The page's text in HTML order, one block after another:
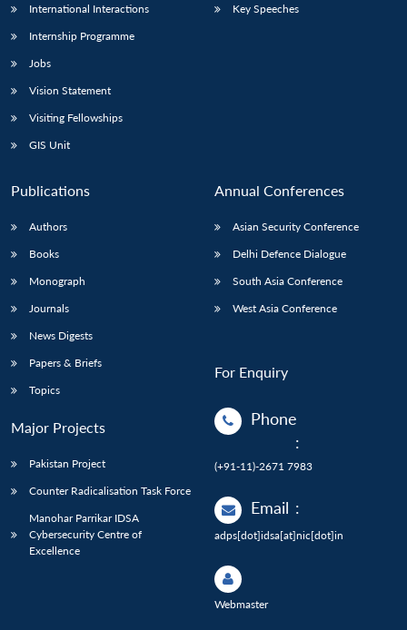
International Interactions
Internship Programme
Jobs
Vision Statement
Visiting Fellowships
GIS Unit
Key Speeches
Publications
Authors
Books
Monograph
Journals
News Digests
Papers & Briefs
Topics
Major Projects
Pakistan Project
Counter Radicalisation Task Force
Manohar Parrikar IDSA
Cybersecurity Centre of
Excellence
Annual Conferences
Asian Security Conference
Delhi Defence Dialogue
South Asia Conference
West Asia Conference
For Enquiry
Phone
:
(+91-11)-2671 7983
Email :
adps[dot]idsa[at]nic[dot]in
Webmaster